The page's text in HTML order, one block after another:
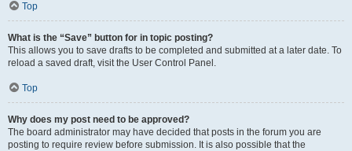
Top
What is the “Save” button for in topic posting?
This allows you to save drafts to be completed and submitted at a later date. To
reload a saved draft, visit the User Control Panel.
Top
Why does my post need to be approved?
The board administrator may have decided that posts in the forum you are
posting to require review before submission. It is also possible that the